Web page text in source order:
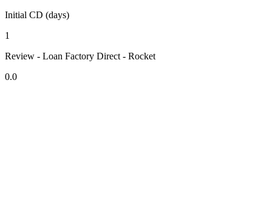
Initial CD (days)
1
Review - Loan Factory Direct - Rocket
0.0